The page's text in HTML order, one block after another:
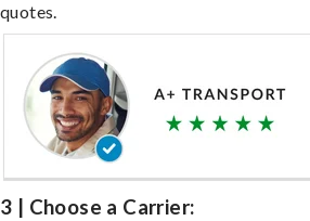
quotes.
3 | Choose a Carrier: